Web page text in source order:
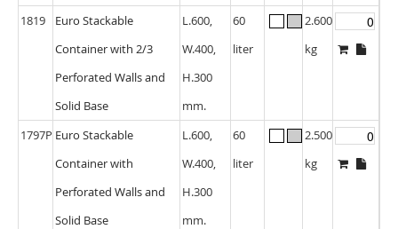
1819
Euro Stackable
Container with 2/3
Perforated Walls and
Solid Base
L.600,
W.400,
H.300
mm.
60
liter
2.600
kg
1797P Euro Stackable
Container with
Perforated Walls and
Solid Base
L.600,
W.400,
H.300
mm.
60
liter
2.500
kg